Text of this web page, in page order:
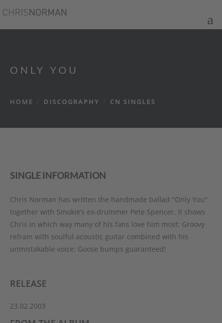
ONLY YOU
HOME DISCOGRAPHY CN SINGLES
SINGLE INFORMATION
Chris Norman has written the handmade ballad "Only You"
together with Smokie’s ex-drummer Pete Spencer. It shows
Chris in which way many of his fans love him most: Groovy
refrain with soulful acoustic guitar combined with his
unmistakable voice: Goose bumps guaranteed!
RELEASE
23.02.2003